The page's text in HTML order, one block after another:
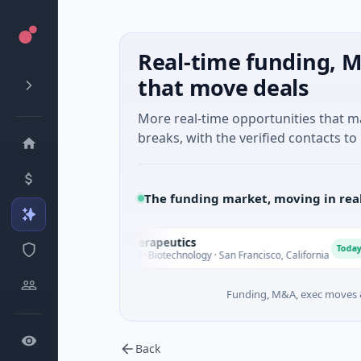
Real-time funding,
that move deals
More real-time opportunities that
breaks, with the verified contacts
The funding market, moving in
O $1M Seed · Biotechnology · San Francisco, California E
Funding, M&A, exec
Back